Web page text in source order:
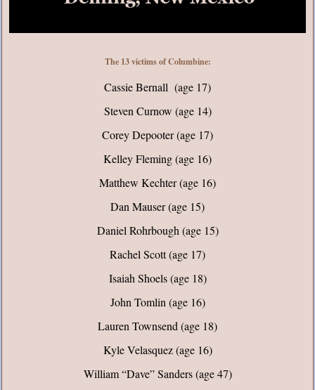
The 13 victims of Columbine:
Cassie Bernall (age 17)
Steven Curnow (age 14)
Corey Depooter (age 17)
Kelley Fleming (age 16)
Matthew Kechter (age 16)
Dan Mauser (age 15)
Daniel Rohrbough (age 15)
Rachel Scott (age 17)
Isaiah Shoels (age 18)
John Tomlin (age 16)
Lauren Townsend (age 18)
Kyle Velasquez (age 16)
William “Dave” Sanders (age 47)